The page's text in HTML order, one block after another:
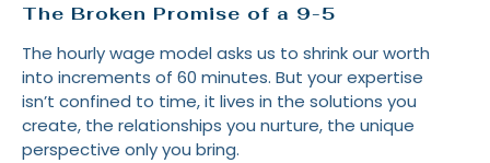
The Broken Promise of a 9-5
The hourly wage model asks us to shrink our worth
into increments of 60 minutes. But your expertise
isn’t confined to time, it lives in the solutions you
create, the relationships you nurture, the unique
perspective only you bring.